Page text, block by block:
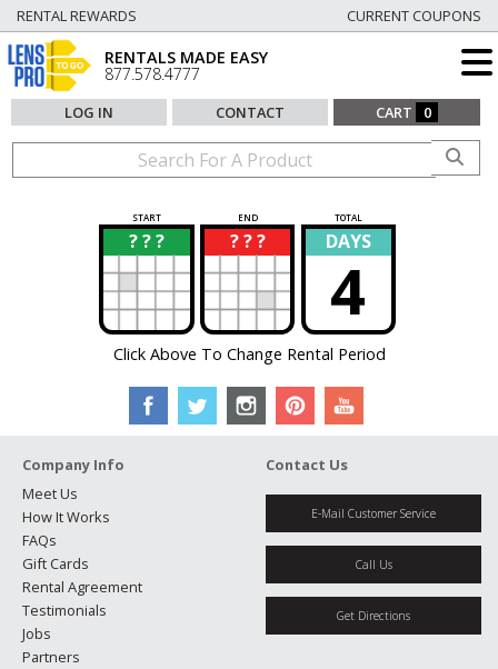
RENTAL REWARDS CURRENT COUPONS
RENTALS MADE EASY
877.578.4777
LOG IN CONTACT CART 0
START END TOTAL
? ? ?
? ? ? ?
? DAYS
4
Click Above To Change Rental Period
Company Info
Meet Us
How It Works
FAQs
Gift Cards
Rental Agreement
Testimonials
Jobs
Partners
Contact Us
E-Mail Customer Service
Call Us
Get Directions